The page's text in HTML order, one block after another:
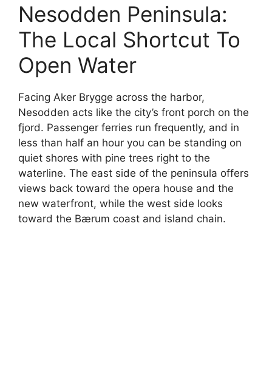
Nesodden Peninsula:
The Local Shortcut To
Open Water
Facing Aker Brygge across the harbor,
Nesodden acts like the city’s front porch on the
fjord. Passenger ferries run frequently, and in
less than half an hour you can be standing on
quiet shores with pine trees right to the
waterline. The east side of the peninsula offers
views back toward the opera house and the
new waterfront, while the west side looks
toward the Bærum coast and island chain.